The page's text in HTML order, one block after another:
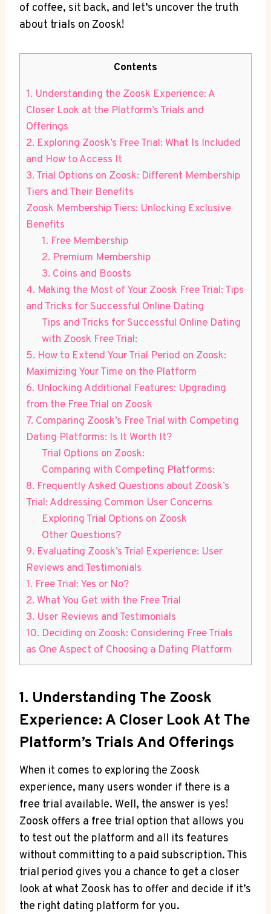
of coffee, sit back, and let’s uncover the truth
about trials on Zoosk!
Contents
1. Understanding the Zoosk Experience: A
Closer Look at the Platform’s Trials and
Offerings
2. Exploring Zoosk’s Free Trial: What Is Included
and How to Access It
3. Trial Options on Zoosk: Different Membership
Tiers and Their Benefits
Zoosk Membership Tiers: Unlocking Exclusive
Benefits
1. Free Membership
2. Premium Membership
3. Coins and Boosts
4. Making the Most of Your Zoosk Free Trial: Tips
and Tricks for Successful Online Dating
Tips and Tricks for Successful Online Dating
with Zoosk Free Trial:
5. How to Extend Your Trial Period on Zoosk:
Maximizing Your Time on the Platform
6. Unlocking Additional Features: Upgrading
from the Free Trial on Zoosk
7. Comparing Zoosk’s Free Trial with Competing
Dating Platforms: Is It Worth It?
Trial Options on Zoosk:
Comparing with Competing Platforms:
8. Frequently Asked Questions about Zoosk’s
Trial: Addressing Common User Concerns
Exploring Trial Options on Zoosk
Other Questions?
9. Evaluating Zoosk’s Trial Experience: User
Reviews and Testimonials
1. Free Trial: Yes or No?
2. What You Get with the Free Trial
3. User Reviews and Testimonials
10. Deciding on Zoosk: Considering Free Trials
as One Aspect of Choosing a Dating Platform
1. Understanding The Zoosk
Experience: A Closer Look At The
Platform’s Trials And Offerings
When it comes to exploring the Zoosk
experience, many users wonder if there is a
free trial available. Well, the answer is yes!
Zoosk offers a free trial option that allows you
to test out the platform and all its features
without committing to a paid subscription. This
trial period gives you a chance to get a closer
look at what Zoosk has to offer and decide if it’s
the right dating platform for you.